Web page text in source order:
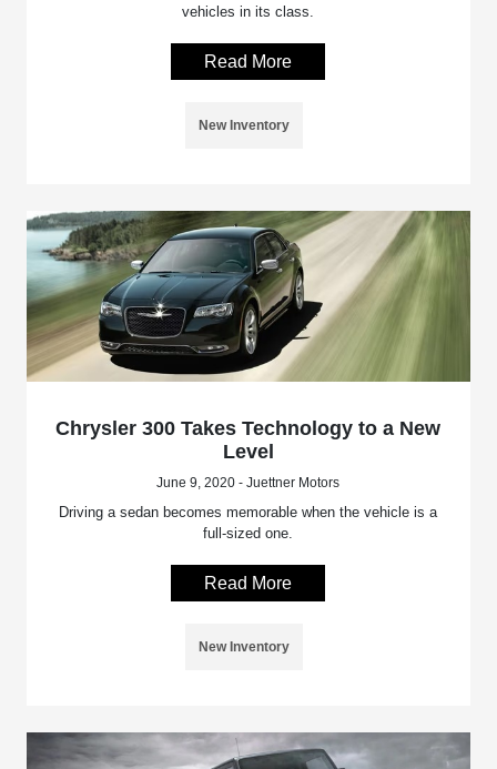
vehicles in its class.
Read More
New Inventory
Chrysler 300 Takes Technology to a New
Level
June 9, 2020 - Juettner Motors
Driving a sedan becomes memorable when the vehicle is a
full-sized one.
Read More
New Inventory